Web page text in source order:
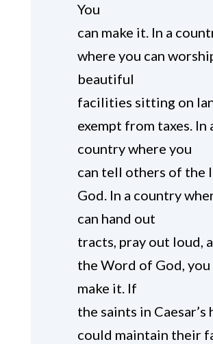
You
can make it. In a
where you can
beautiful
facilities sitting on
exempt from taxes. In
country where you
can tell others of the
God. In a country
can hand out
tracts, pray out loud,
the Word of God, you
make it. If
the saints in Caesar’s
could maintain their